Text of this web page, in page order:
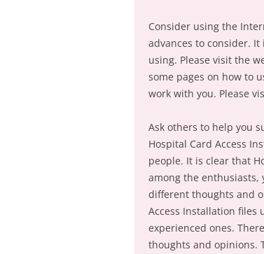
Consider using the
advances to consider.
using. Please visit the
some pages on how to
work with you. Please
Ask others to help you
Hospital Card Access
people. It is clear that
among the enthusiasts,
different thoughts and
Access Installation files
experienced ones.
thoughts and opinions.